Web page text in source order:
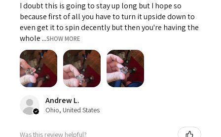
I doubt this is going to stay up long but I hope so
because first of all you have to turn it upside down to
even get it to spin decently but then you're having the
whole ...SHOW MORE
Andrew L.
Ohio, United States
Was this review helpful?